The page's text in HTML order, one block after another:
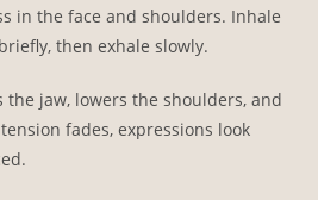
in the face and shoulders. Inhale
then exhale slowly.
jaw, lowers the shoulders, and
fades, expressions look